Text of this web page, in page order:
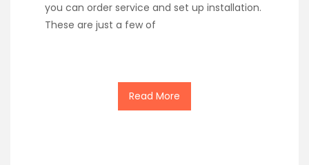
you can order service and set up installation.
These are just a few of
Read More